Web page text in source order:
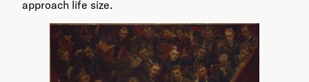
approach life size.